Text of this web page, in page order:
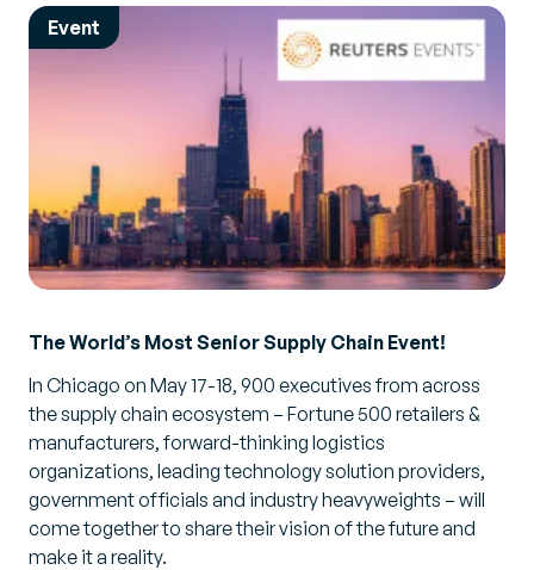
Event
The World’s Most Senior Supply Chain Event!
In Chicago on May 17-18, 900 executives from across
the supply chain ecosystem – Fortune 500 retailers &
manufacturers, forward-thinking logistics
organizations, leading technology solution providers,
government officials and industry heavyweights – will
come together to share their vision of the future and
make it a reality.